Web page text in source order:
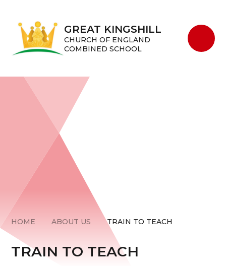
GREAT KINGSHILL
CHURCH OF ENGLAND
COMBINED SCHOOL
HOME ABOUT US TRAIN TO TEACH
TRAIN TO TEACH